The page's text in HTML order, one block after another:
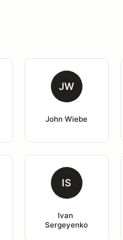
JW
John Wiebe
IS
Ivan
Sergeyenko